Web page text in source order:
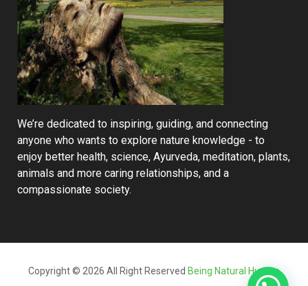
We’re dedicated to inspiring, guiding, and connecting
anyone who wants to explore nature knowledge - to
enjoy better health, science, Ayurveda, meditation, plants,
animals and more caring relationships, and a
compassionate society.
Copyright © 2026 All Right Reserved Being Natural Human